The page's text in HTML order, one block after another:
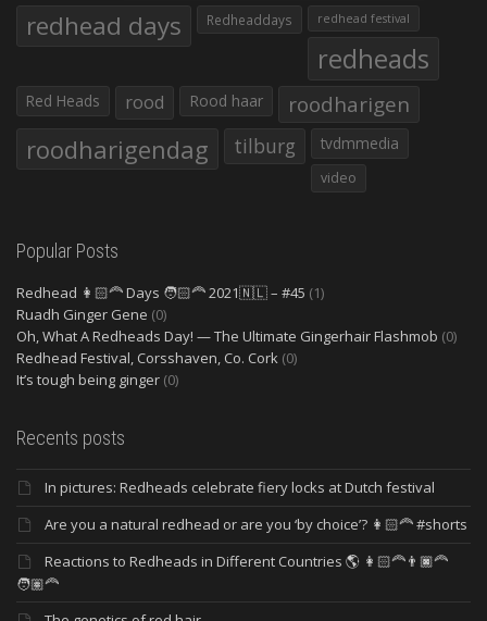
redhead days Redheaddays redhead festival
redheads
Red Heads rood Rood haar roodharigen
roodharigendag tilburg tvdmmedia
video
Popular Posts
Redhead 👩🏻‍🦰 Days 🧑🏻‍🦰 2021🇳🇱 – #45 (1)
Ruadh Ginger Gene (0)
Oh, What A Redheads Day! — The Ultimate Gingerhair Flashmob (0)
Redhead Festival, Corsshaven, Co. Cork (0)
It’s tough being ginger (0)
Recents posts
In pictures: Redheads celebrate fiery locks at Dutch festival
Are you a natural redhead or are you ‘by choice’? 👩🏻‍🦰 #shorts
Reactions to Redheads in Different Countries 🌎 👩🏻‍🦰👨🏿‍🦰
🧑🏽‍🦰